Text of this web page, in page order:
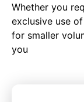
Whether you
exclusive use
for smaller
you